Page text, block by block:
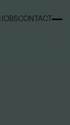
JOBSCONTACT